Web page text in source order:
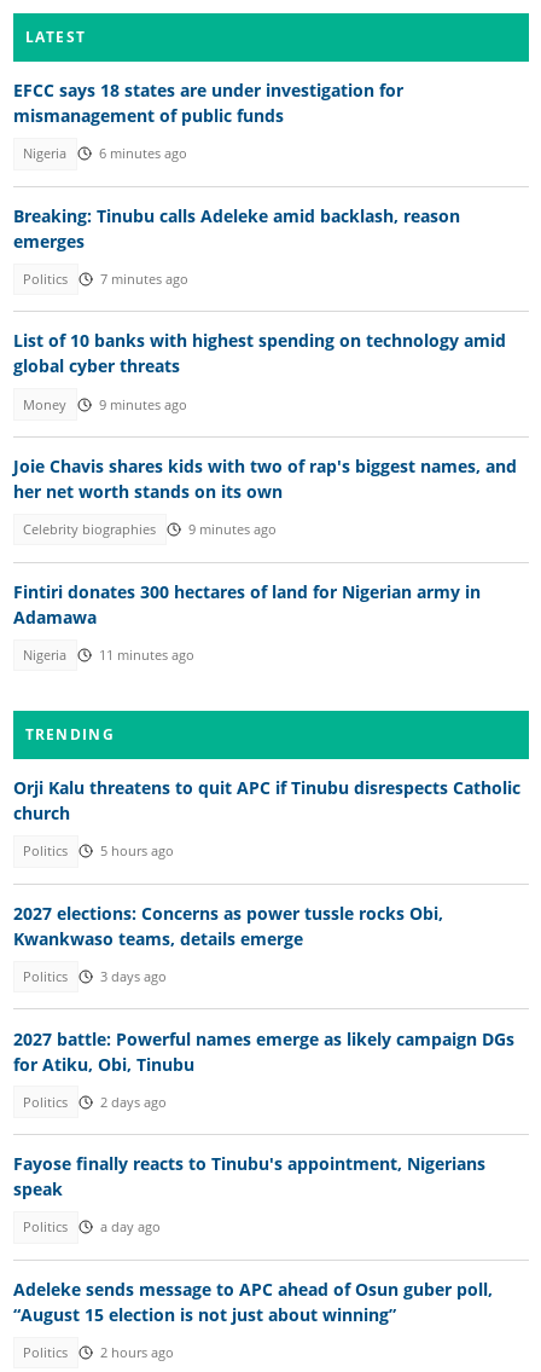
LATEST
EFCC says 18 states are under investigation for
mismanagement of public funds
Nigeria 6 minutes ago
Breaking: Tinubu calls Adeleke amid backlash, reason
emerges
Politics 7 minutes ago
List of 10 banks with highest spending on technology amid
global cyber threats
Money 9 minutes ago
Joie Chavis shares kids with two of rap's biggest names, and
her net worth stands on its own
Celebrity biographies 9 minutes ago
Fintiri donates 300 hectares of land for Nigerian army in
Adamawa
Nigeria 11 minutes ago
TRENDING
Orji Kalu threatens to quit APC if Tinubu disrespects Catholic
church
Politics 5 hours ago
2027 elections: Concerns as power tussle rocks Obi,
Kwankwaso teams, details emerge
Politics 3 days ago
2027 battle: Powerful names emerge as likely campaign DGs
for Atiku, Obi, Tinubu
Politics 2 days ago
Fayose finally reacts to Tinubu's appointment, Nigerians
speak
Politics a day ago
Adeleke sends message to APC ahead of Osun guber poll,
“August 15 election is not just about winning”
Politics 2 hours ago